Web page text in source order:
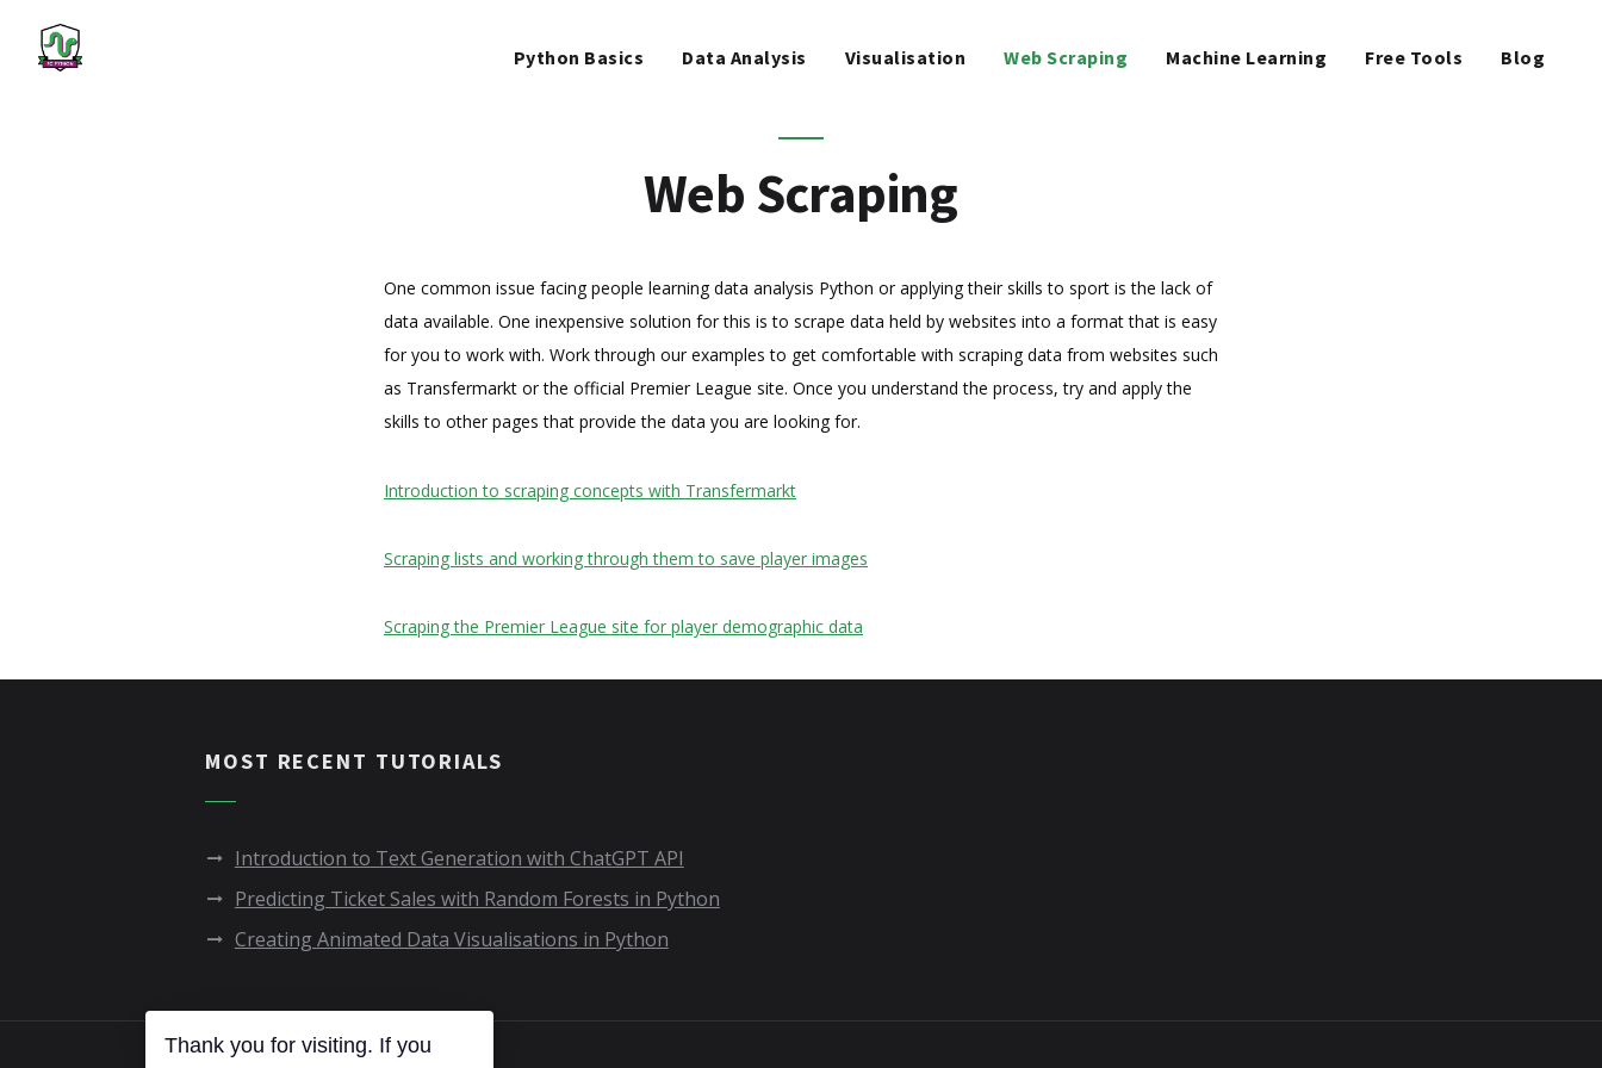
Python Basics Data Analysis Visualisation Web Scraping Machine Learning Free Tools Blog
Web Scraping
MACHINE LEARNING
BLOG
One common issue facing people learning data analysis Python or applying their skills to sport is the lack of
data available. One inexpensive solution for this is to scrape data held by websites into a format that is easy
for you to work with. Work through our examples to get comfortable with scraping data from websites such
as Transfermarkt or the official Premier League site. Once you understand the process, try and apply the
skills to other pages that provide the data you are looking for.
Introduction to scraping concepts with Transfermarkt
Scraping lists and working through them to save player images
Scraping the Premier League site for player demographic data
MOST RECENT TUTORIALS
Introduction to Text Generation with ChatGPT API
Predicting Ticket Sales with Random Forests in Python
Creating Animated Data Visualisations in Python
COPYRIGHT © FC PYTHON 2020
Thank you for visiting. If you